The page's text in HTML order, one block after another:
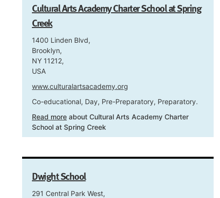
Cultural Arts Academy Charter School at Spring
Creek
1400 Linden Blvd,
Brooklyn,
NY 11212,
USA
www.culturalartsacademy.org
Co-educational, Day, Pre-Preparatory, Preparatory.
Read more about Cultural Arts Academy Charter
School at Spring Creek
Dwight School
291 Central Park West,